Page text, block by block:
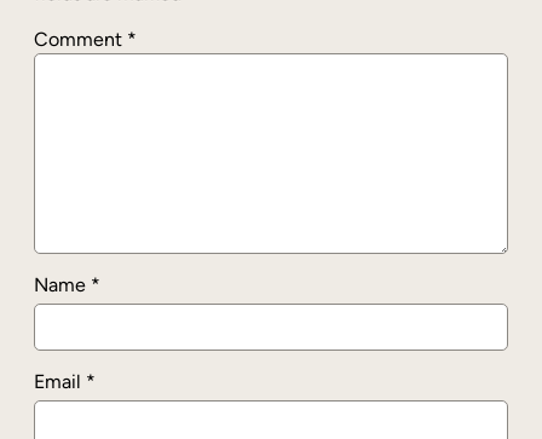
Comment *
Name *
Email *